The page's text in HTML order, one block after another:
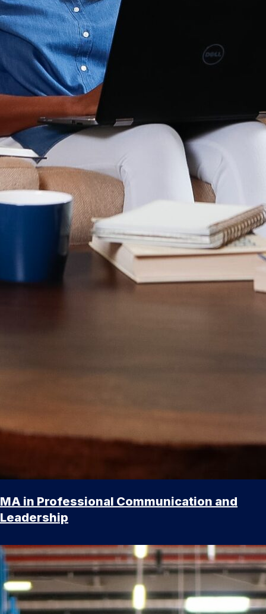
MA in Professional Communication and
Leadership